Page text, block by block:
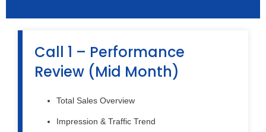
Call 1 – Performance
Review (Mid Month)
Total Sales Overview
Impression & Traffic Trend